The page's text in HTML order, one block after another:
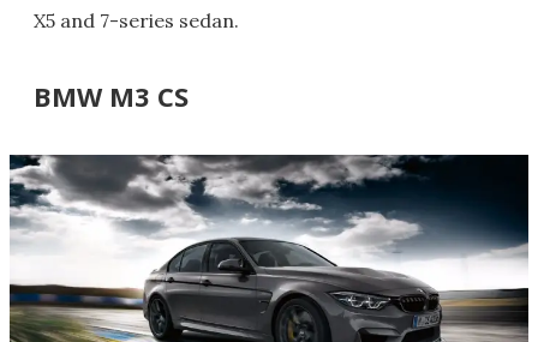
X5 and 7-series sedan.
BMW M3 CS